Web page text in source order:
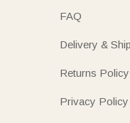
FAQ
Delivery &
Returns Policy
Privacy Policy